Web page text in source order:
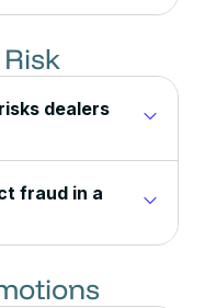
dealers
fraud in a